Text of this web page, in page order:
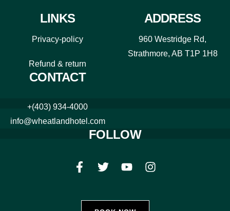
LINKS
Privacy-policy
Refund & return
ADDRESS
960 Westridge Rd,
Strathmore, AB T1P 1H8
CONTACT
+(403) 934-4000
info@wheatlandhotel.com
FOLLOW